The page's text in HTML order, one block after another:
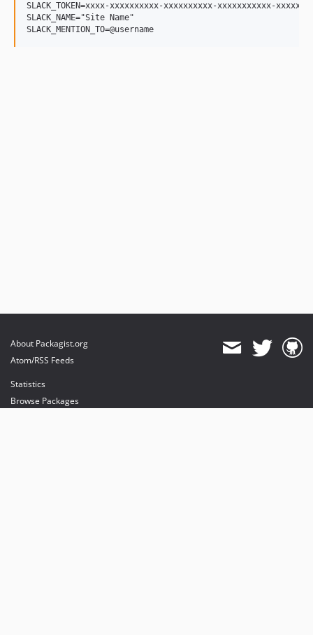
SLACK_TOKEN=xxxx-xxxxxxxxxx-xxxxxxxxxx-xxxxxxxxxxx-
SLACK_NAME="Site Name"
About Packagist.org
Atom/RSS Feeds
Statistics
Browse Packages